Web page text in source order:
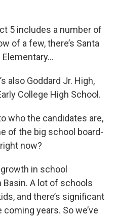
5 includes a number of
of a few, there’s Santa
also Goddard Jr. High,
College High School.
who the candidates are,
of the big school board-
now?
in school
A lot of schools
and there’s significant
years. So we’ve